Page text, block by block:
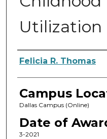
Utilization
Author
Felicia R. Thomas
Campus
Dallas Campus (Online)
Date of
3-2021